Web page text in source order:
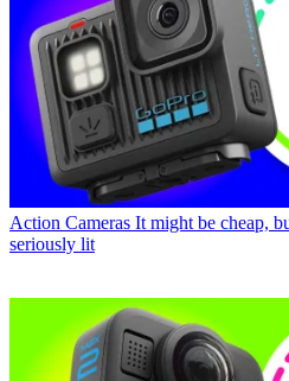
Action Cameras It might be cheap,
seriously lit